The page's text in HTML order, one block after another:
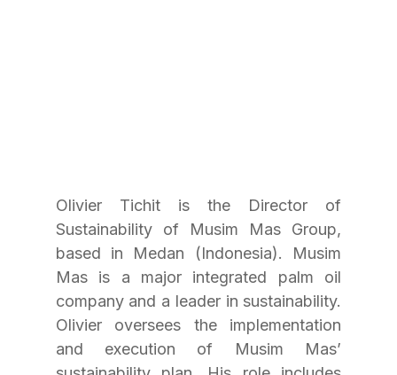
Olivier Tichit is the Director of
Sustainability of Musim Mas Group,
based in Medan (Indonesia). Musim
Mas is a major integrated palm oil
company and a leader in sustainability.
Olivier oversees the implementation
and execution of Musim Mas’